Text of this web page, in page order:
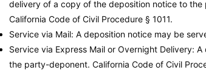
delivery of a copy of the deposition notice to
California Code of Civil Procedure § 1011.
Service via Mail: A deposition notice may be
Service via Express Mail or Overnight Delivery:
the party-deponent. California Code of Civil